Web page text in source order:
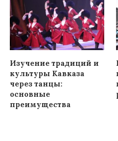
Изучение традиций и
культуры Кавказа
через танцы:
основные
преимущества